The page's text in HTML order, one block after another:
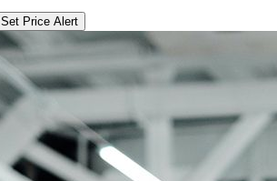
Set Price Alert